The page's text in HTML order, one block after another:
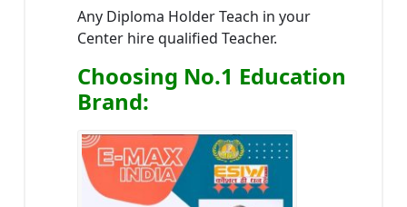
Any Diploma Holder Teach in your
Center hire qualified Teacher.
Choosing No.1 Education
Brand: